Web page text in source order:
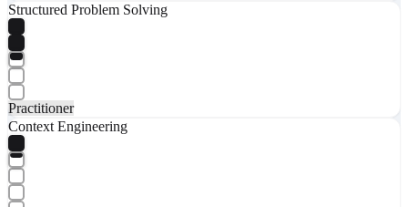
Structured Problem Solving
Practitioner
Context Engineering